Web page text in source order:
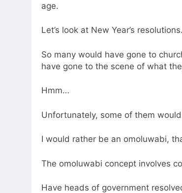
age.
Let’s look at New Year’s resolutions.
So many would have gone to
have gone to the scene of what
Hmm…
Unfortunately, some of them
I would rather be an omoluwabi,
The omoluwabi concept involves
Have heads of government